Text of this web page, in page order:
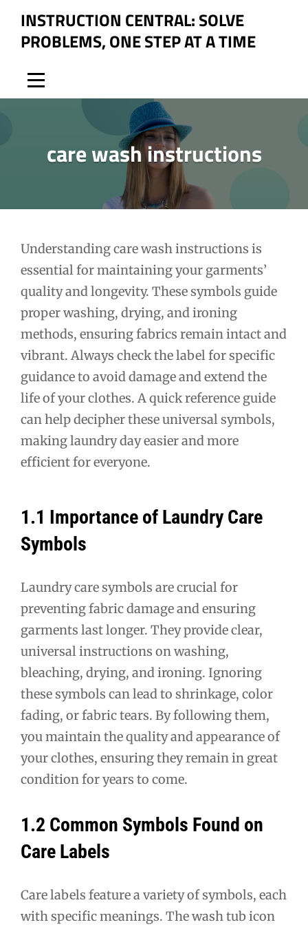
content
INSTRUCTION CENTRAL: SOLVE
PROBLEMS, ONE STEP AT A TIME
care wash instructions
Understanding care wash instructions is
essential for maintaining your garments’
quality and longevity. These symbols guide
proper washing, drying, and ironing
methods, ensuring fabrics remain intact and
vibrant. Always check the label for specific
guidance to avoid damage and extend the
life of your clothes. A quick reference guide
can help decipher these universal symbols,
making laundry day easier and more
efficient for everyone.
1.1 Importance of Laundry Care
Symbols
Laundry care symbols are crucial for
preventing fabric damage and ensuring
garments last longer. They provide clear,
universal instructions on washing,
bleaching, drying, and ironing. Ignoring
these symbols can lead to shrinkage, color
fading, or fabric tears. By following them,
you maintain the quality and appearance of
your clothes, ensuring they remain in great
condition for years to come.
1.2 Common Symbols Found on
Care Labels
Care labels feature a variety of symbols, each
with specific meanings. The wash tub icon
Post
navigation